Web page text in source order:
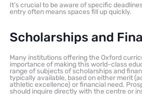
It’s crucial to be aware of specific
entry often means spaces fill up quickly.
Scholarships and
Many institutions offering the Oxford
importance of making this world-class
range of subjects of scholarships and
typically available, based on either merit
athletic excellence) or financial need.
should inquire directly with the centre or